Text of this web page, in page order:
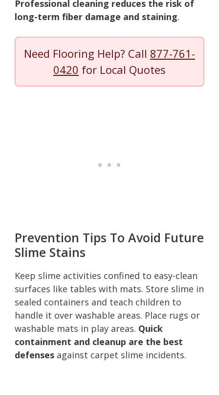
Professional cleaning reduces the risk of
long-term fiber damage and staining.
Need Flooring Help? Call 877-761-
0420 for Local Quotes
Prevention Tips To Avoid Future
Slime Stains
Keep slime activities confined to easy-clean
surfaces like tables with mats. Store slime in
sealed containers and teach children to
handle it over washable areas. Place rugs or
washable mats in play areas. Quick
containment and cleanup are the best
defenses against carpet slime incidents.